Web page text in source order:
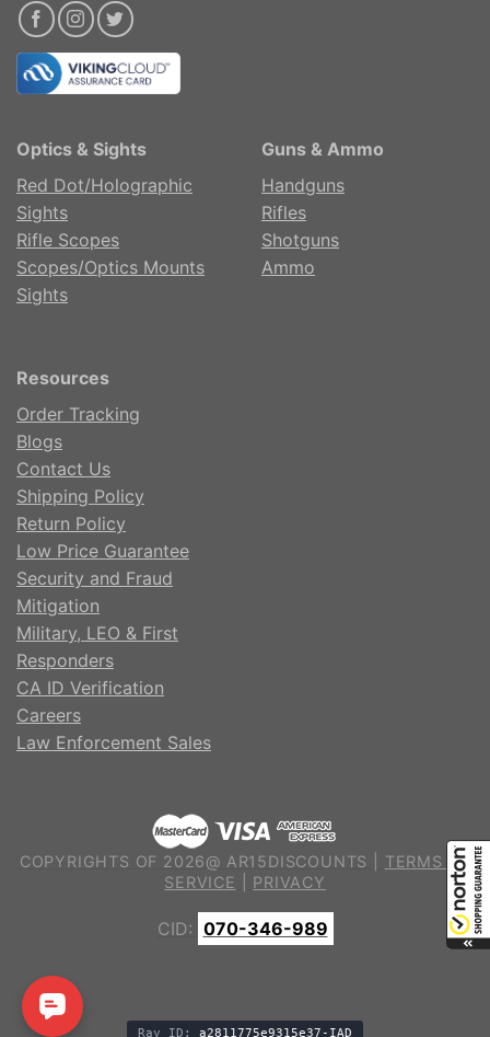
Optics & Sights
Red Dot/Holographic
Sights
Rifle Scopes
Scopes/Optics Mounts
Sights
Guns & Ammo
Handguns
Rifles
Shotguns
Ammo
Resources
Order Tracking
Blogs
Contact Us
Shipping Policy
Return Policy
Low Price Guarantee
Security and Fraud
Mitigation
Military, LEO & First
Responders
CA ID Verification
Careers
Law Enforcement Sales
COPYRIGHTS OF 2026@ AR15DISCOUNTS | TERMS OF
SERVICE
PRIVACY
CID: 070-346-989
Ray ID: a2811775e9315e37-IAD